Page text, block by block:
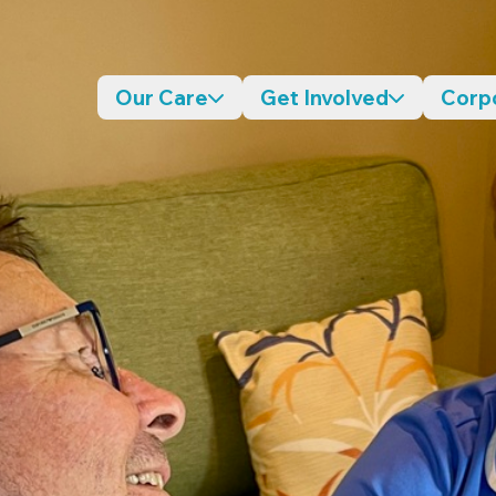
Our Care Desktop navigation
Get Involved Desktop